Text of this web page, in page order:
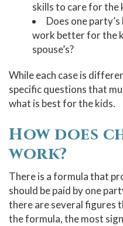
skills to care for the
Does one
work better for the
spouse’s?
While each case is
specific questions that
what is best for the kids.
How does
work?
There is a formula that
should be paid by one
there are several figures
the formula, the most